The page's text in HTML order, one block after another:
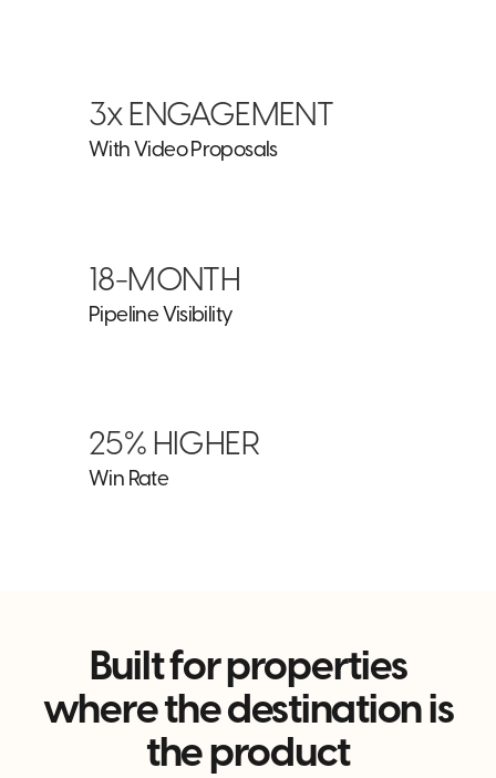
3x ENGAGEMENT
With Video Proposals
18-MONTH
Pipeline Visibility
25% HIGHER
Win Rate
Built for properties
where the destination is
the product